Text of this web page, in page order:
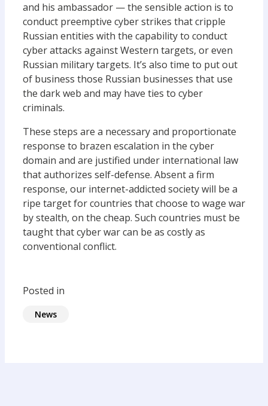
and his ambassador — the sensible action is to
conduct preemptive cyber strikes that cripple
Russian entities with the capability to conduct
cyber attacks against Western targets, or even
Russian military targets. It’s also time to put out
of business those Russian businesses that use
the dark web and may have ties to cyber
criminals.
These steps are a necessary and proportionate
response to brazen escalation in the cyber
domain and are justified under international law
that authorizes self-defense. Absent a firm
response, our internet-addicted society will be a
ripe target for countries that choose to wage war
by stealth, on the cheap. Such countries must be
taught that cyber war can be as costly as
conventional conflict.
Posted in
News